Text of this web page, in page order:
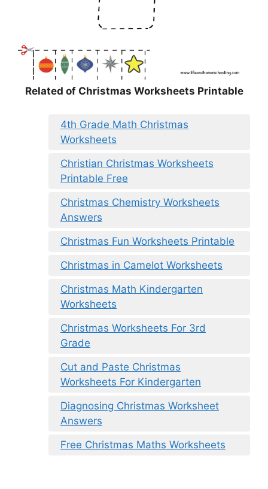
Related of Christmas Worksheets Printable
4th Grade Math Christmas
Worksheets
Christian Christmas Worksheets
Printable Free
Christmas Chemistry Worksheets
Answers
Christmas Fun Worksheets Printable
Christmas in Camelot Worksheets
Christmas Math Kindergarten
Worksheets
Christmas Worksheets For 3rd
Grade
Cut and Paste Christmas
Worksheets For Kindergarten
Diagnosing Christmas Worksheet
Answers
Free Christmas Maths Worksheets